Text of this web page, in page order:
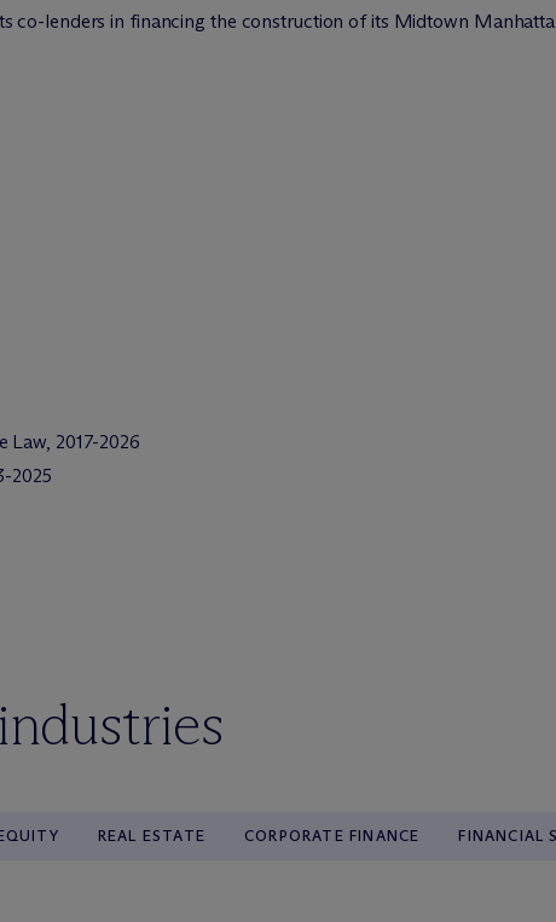
co-lenders in financing the construction of its Midtown
Law, 2017-2026
2025
REAL ESTATE CORPORATE FINANCE FINANCIAL